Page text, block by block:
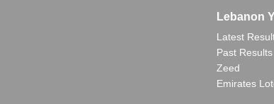
Lebanon
Latest
Past Results
Zeed
Emirates